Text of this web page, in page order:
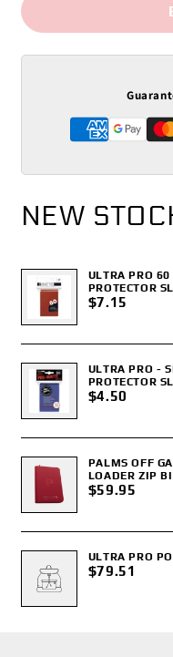
NEW
ULTRA PRO
PROTECTOR
$7.15
ULTRA PRO -
PROTECTOR
$4.50
PALMS OFF
LOADER ZIP
$59.95
ULTRA PRO
$79.51